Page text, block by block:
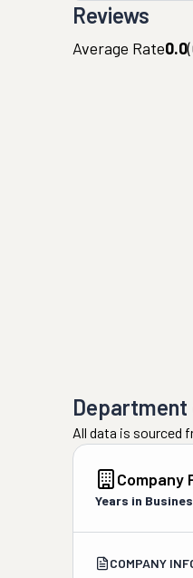
Reviews
Average Rate0.0(
Department
All data is sourced
Company
Years in
COMPANY